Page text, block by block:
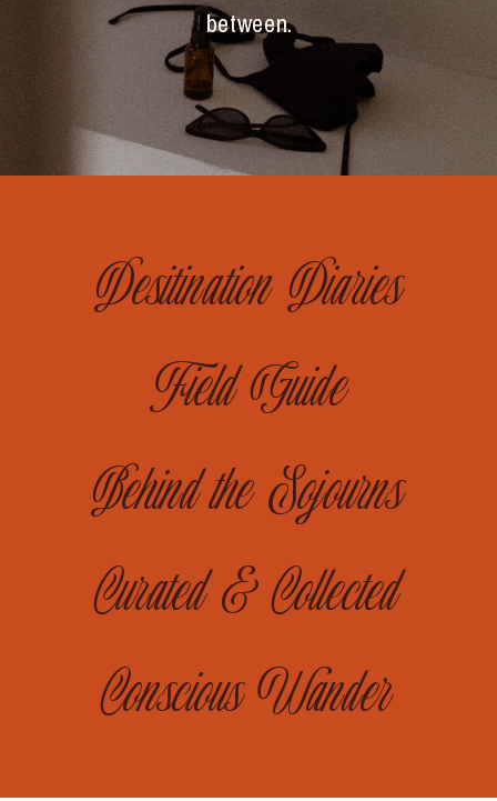
between.
Conscious Wander
Curated & Collected
Behind the Sojourns
Field Guide
Desitination Diaries